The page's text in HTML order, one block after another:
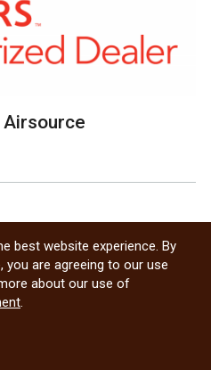
Airsource
& Intercultural Program
best website experience. By
are agreeing to our use
about our use of